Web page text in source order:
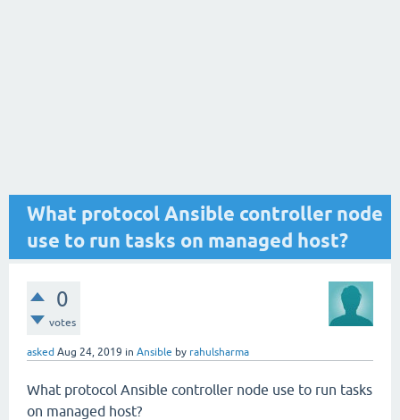
What protocol Ansible controller node
use to run tasks on managed host?
0
votes
asked Aug 24, 2019 in Ansible by rahulsharma
What protocol Ansible controller node use to run tasks
on managed host?